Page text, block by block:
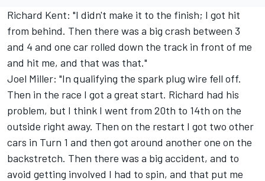
Richard Kent: "I didn't make it to the finish; I got hit
from behind. Then there was a big crash between 3
and 4 and one car rolled down the track in front of me
and hit me, and that was that."
Joel Miller: "In qualifying the spark plug wire fell off.
Then in the race I got a great start. Richard had his
problem, but I think I went from 20th to 14th on the
outside right away. Then on the restart I got two other
cars in Turn 1 and then got around another one on the
backstretch. Then there was a big accident, and to
avoid getting involved I had to spin, and that put me